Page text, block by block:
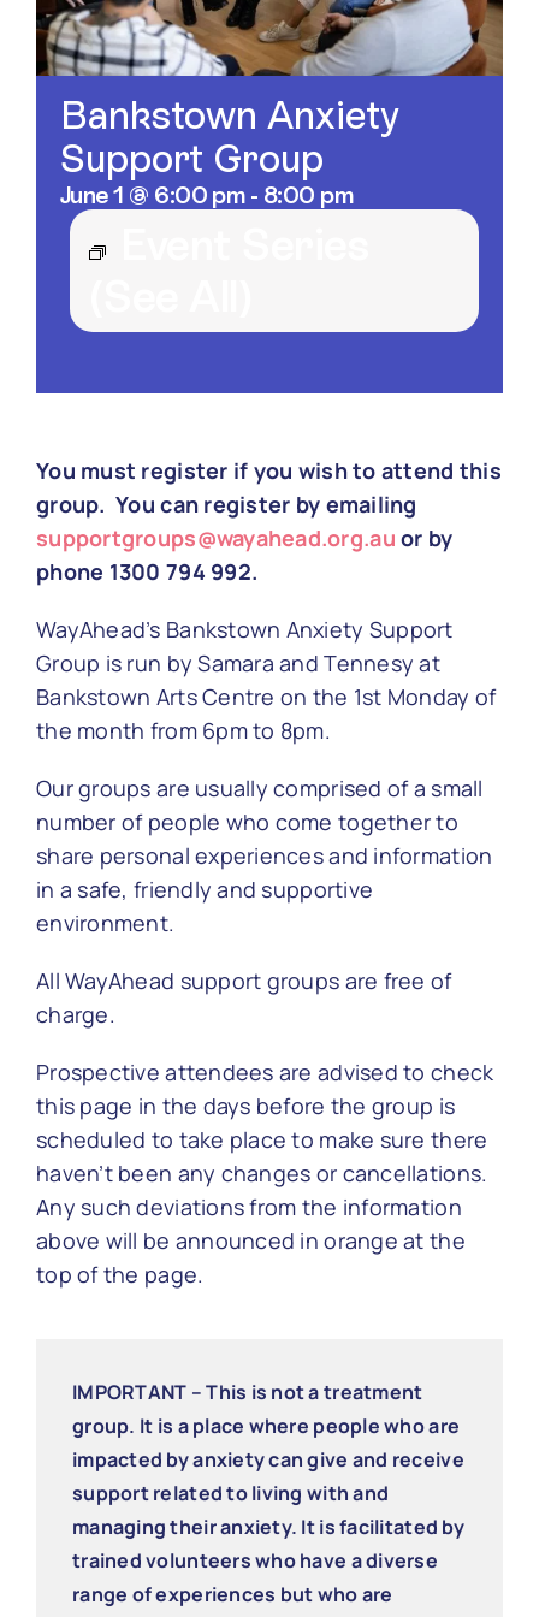
Contact
Bankstown Anxiety
Support Group
June 1 @ 6:00 pm- 8:00 pm
You must register if you wish to attend this
group. You can register by emailing
supportgroups@wayahead.org.au or by
phone 1300 794 992.
WayAhead’s Bankstown Anxiety Support
Group is run by Samara and Tennesy at
Bankstown Arts Centre on the 1st Monday of
the month from 6pm to 8pm.
Our groups are usually comprised of a small
number of people who come together to
share personal experiences and information
in a safe, friendly and supportive
environment.
All WayAhead support groups are free of
charge.
Prospective attendees are advised to check
this page in the days before the group is
scheduled to take place to make sure there
haven’t been any changes or cancellations.
Any such deviations from the information
above will be announced in orange at the
top of the page.
IMPORTANT – This is not a treatment
group. It is a place where people who are
impacted by anxiety can give and receive
support related to living with and
managing their anxiety. It is facilitated by
trained volunteers who have a diverse
range of experiences but who are